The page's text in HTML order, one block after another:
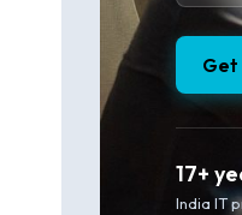
Get
17+
India IT